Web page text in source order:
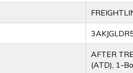
AFTER
(ATD), 1-